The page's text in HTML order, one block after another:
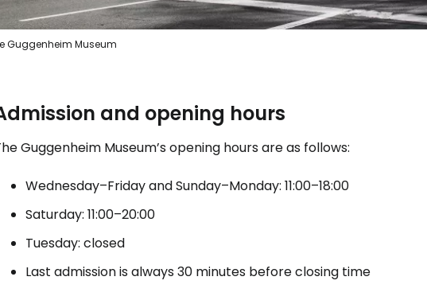
Guggenheim Museum
and opening hours
Guggenheim Museum’s opening hours are as follows:
Wednesday–Friday and Sunday–Monday: 11:00–18:00
Saturday: 11:00–20:00
Tuesday: closed
Last admission is always 30 minutes before closing time